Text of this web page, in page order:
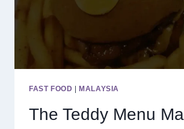
FAST FOOD |MALAYSIA
The Teddy Menu